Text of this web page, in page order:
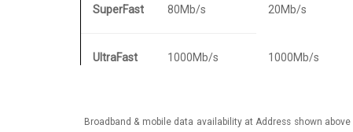
SuperFast 80Mb/s 20Mb/s
UltraFast 1000Mb/s 1000Mb/s
Broadband & mobile data availability at Address shown